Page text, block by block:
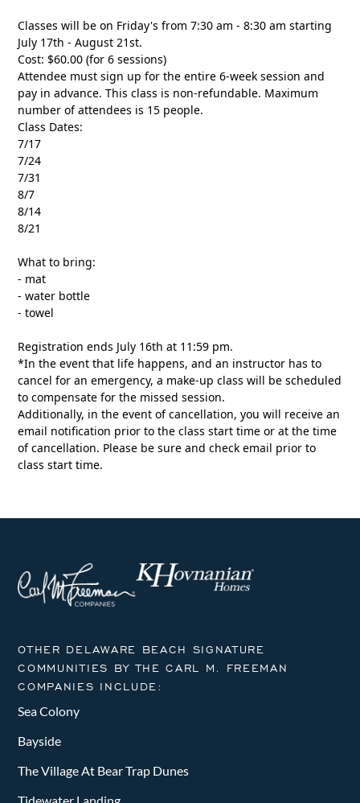
Classes will be on Friday's from 7:30 am - 8:30 am starting
July 17th - August 21st.
Cost: $60.00 (for 6 sessions)
Attendee must sign up for the entire 6-week session and
pay in advance. This class is non-refundable. Maximum
number of attendees is 15 people.
Class Dates:
7/17
7/24
7/31
8/7
8/14
8/21
What to bring:
- mat
- water bottle
- towel
Registration ends July 16th at 11:59 pm.
*In the event that life happens, and an instructor has to
cancel for an emergency, a make-up class will be scheduled
to compensate for the missed session.
Additionally, in the event of cancellation, you will receive an
email notification prior to the class start time or at the time
of cancellation. Please be sure and check email prior to
class start time.
OTHER DELAWARE BEACH SIGNATURE
COMMUNITIES BY THE CARL M. FREEMAN
COMPANIES INCLUDE:
Sea Colony
Bayside
The Village At Bear Trap Dunes